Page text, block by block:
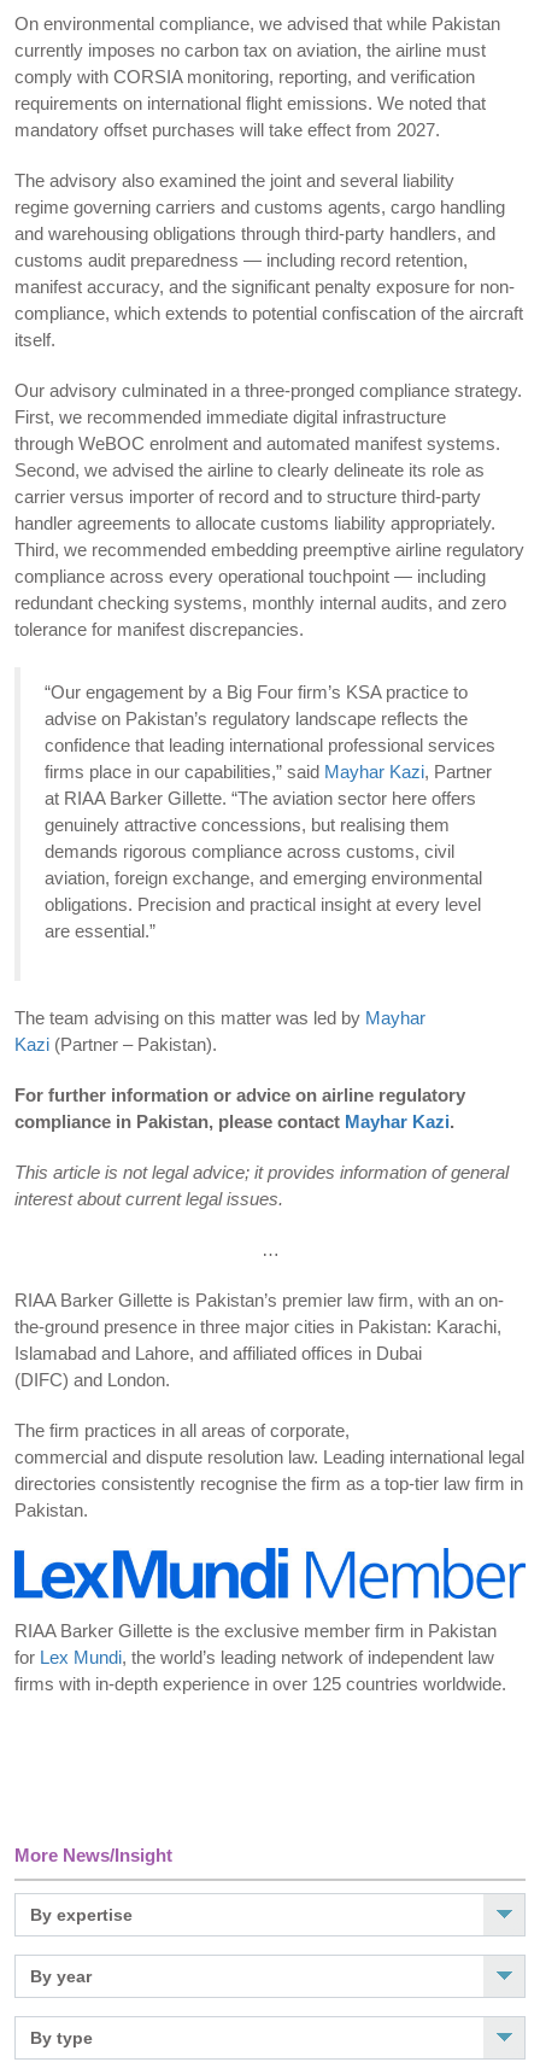
More News/Insight
On environmental compliance, we advised that while Pakistan
currently imposes no carbon tax on aviation, the airline must
comply with CORSIA monitoring, reporting, and verification
requirements on international flight emissions. We noted that
mandatory offset purchases will take effect from 2027.
The advisory also examined the joint and several liability
regime governing carriers and customs agents, cargo handling
and warehousing obligations through third-party handlers, and
customs audit preparedness — including record retention,
manifest accuracy, and the significant penalty exposure for non-
compliance, which extends to potential confiscation of the aircraft
itself.
Our advisory culminated in a three-pronged compliance strategy.
First, we recommended immediate digital infrastructure
through WeBOC enrolment and automated manifest systems.
Second, we advised the airline to clearly delineate its role as
carrier versus importer of record and to structure third-party
handler agreements to allocate customs liability appropriately.
Third, we recommended embedding preemptive airline regulatory
compliance across every operational touchpoint — including
redundant checking systems, monthly internal audits, and zero
tolerance for manifest discrepancies.
“Our engagement by a Big Four firm’s KSA practice to
advise on Pakistan’s regulatory landscape reflects the
confidence that leading international professional services
firms place in our capabilities,” said Mayhar Kazi, Partner
at RIAA Barker Gillette. “The aviation sector here offers
genuinely attractive concessions, but realising them
demands rigorous compliance across customs, civil
aviation, foreign exchange, and emerging environmental
obligations. Precision and practical insight at every level
are essential.”
The team advising on this matter was led by Mayhar
Kazi (Partner – Pakistan).
For further information or advice on airline regulatory
compliance in Pakistan, please contact Mayhar Kazi.
This article is not legal advice; it provides information of general
interest about current legal issues.
…
RIAA Barker Gillette is Pakistan’s premier law firm, with an on-
the-ground presence in three major cities in Pakistan: Karachi,
Islamabad and Lahore, and affiliated offices in Dubai
(DIFC) and London.
The firm practices in all areas of corporate,
commercial and dispute resolution law. Leading international legal
directories consistently recognise the firm as a top-tier law firm in
Pakistan.
RIAA Barker Gillette is the exclusive member firm in Pakistan
for Lex Mundi, the world’s leading network of independent law
firms with in-depth experience in over 125 countries worldwide.